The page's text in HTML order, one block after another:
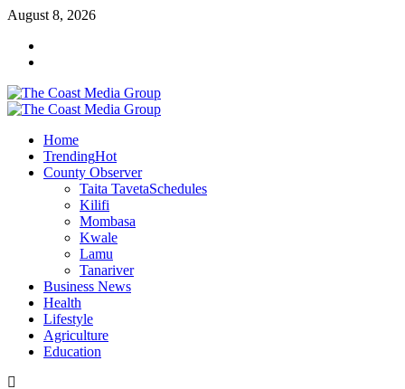
Skip
content
August 8, 2026
Primary
Home
TrendingHot
County Observer
Taita TavetaSchedules
Kilifi
Mombasa
Kwale
Lamu
Tanariver
Business News
Health
Lifestyle
Agriculture
Education